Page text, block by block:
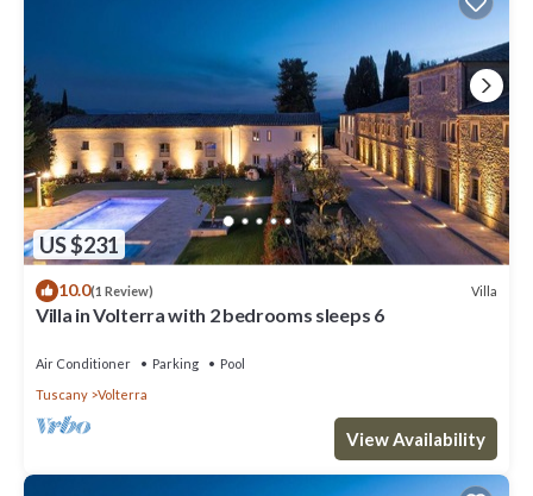
US $231
10.0(1 Review) Villa
Villa in Volterra with 2 bedrooms sleeps 6
Air Conditioner Parking
Pool
Tuscany
Volterra
View Availability